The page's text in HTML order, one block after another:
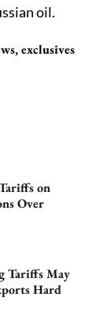
oil.
exclusives
on
Over
Tariffs May
Hard